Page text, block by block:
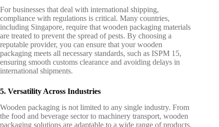
For businesses that deal with international shipping,
compliance with regulations is critical. Many countries,
including Singapore, require that wooden packaging materials
are treated to prevent the spread of pests. By choosing a
reputable provider, you can ensure that your wooden
packaging meets all necessary standards, such as ISPM 15,
ensuring smooth customs clearance and avoiding delays in
international shipments.
5. Versatility Across Industries
Wooden packaging is not limited to any single industry. From
the food and beverage sector to machinery transport, wooden
packaging solutions are adaptable to a wide range of products.